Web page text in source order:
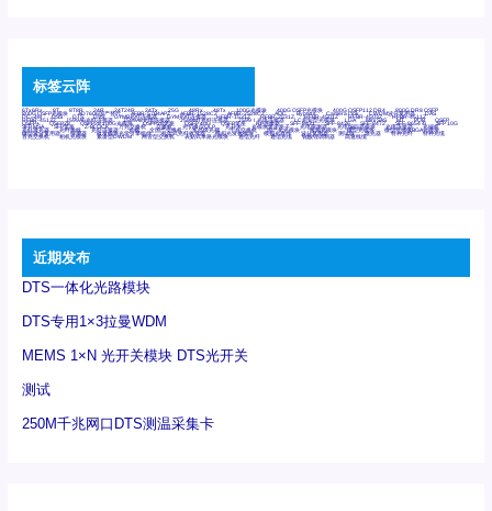
标签云阵
6Tx6Rx 8T 8T8R 24R 24T24R 24Tx 25G 48Rx 48Tx 100G光模块 400G OSFP光模块 400G QSFP112 DR4 800G DR8 OSFP
800G OSFP光模块 AD7606国产替代 AFBR-57B4APZ AFBR-1528CZ AFBR-2528CZ AOC Bypass Camera Link CWDM波分复用器 DAS
DC~4M DSS DTS DVS GYMB光纤连接器 GYM光纤连接器 HFBR-1531Z HFBR-2531Z HFBR-4501Z HFBR-4503Z HFBR-4511Z
HFBR-4513Z J599A6光纤连接器 J599A8光电连接器 J599MT光纤连接器 J599Ⅰ光电连接器 LC超短型光模块 LGA Mini SAS MT POB QSFP
QSFP+ QSFP28 QSFP28 100G光模块 QSFP28笼座 QSFP 40G QSFP笼座 RP连接器 SFF-8431 SFF-8436 SFF-8472 SFF-8654 4i SFP 10G
SFP MSA SFP笼座 Z-BLOCK 万兆交换机 交换机 光切换仪OLP 光开关 光模块笼子座子 光电探测器 光电编码器模块 光电连接器 光端机
光纤激光器 光纤跳线 光纤连接器 光耦 全国产交换机 军品级光耦 千兆交换机 国产化光模块 射频光模块 微型光模块 微型可插拔BGA光模块
微型波分复用器 探测器 收发模块光学引擎组件 机架式光纤收发器 模拟光发射模块 模拟光器件 波分复用器 测试版 激光器 特种光纤 特种光缆
百兆交换机 相机光模块 紧凑型DWDM 网管型交换机 表贴式单路光模块 通信光纤 通信光缆 铌酸锂调制器 高速线缆
近期发布
DTS一体化光路模块
DTS专用1×3拉曼WDM
MEMS 1×N 光开关模块 DTS光开关
测试
250M千兆网口DTS测温采集卡